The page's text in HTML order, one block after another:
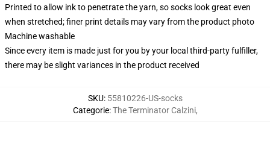
Printed to allow ink to penetrate the yarn, so socks look great even
when stretched; finer print details may vary from the product photo
Machine washable
Since every item is made just for you by your local third-party fulfiller,
there may be slight variances in the product received
SKU: 55810226-US-socks
Categorie:The Terminator Calzini,